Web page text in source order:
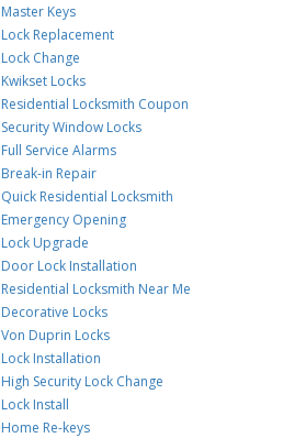
Master Keys
Lock Replacement
Lock Change
Kwikset Locks
Residential Locksmith Coupon
Security Window Locks
Full Service Alarms
Break-in Repair
Quick Residential Locksmith
Emergency Opening
Lock Upgrade
Door Lock Installation
Residential Locksmith Near Me
Decorative Locks
Von Duprin Locks
Lock Installation
High Security Lock Change
Lock Install
Home Re-keys